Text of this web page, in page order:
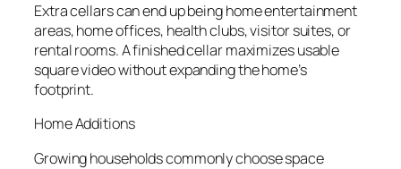
Extra cellars can end up being home entertainment
areas, home offices, health clubs, visitor suites, or
rental rooms. A finished cellar maximizes usable
square video without expanding the home’s
footprint.
Home Additions
Growing households commonly choose space